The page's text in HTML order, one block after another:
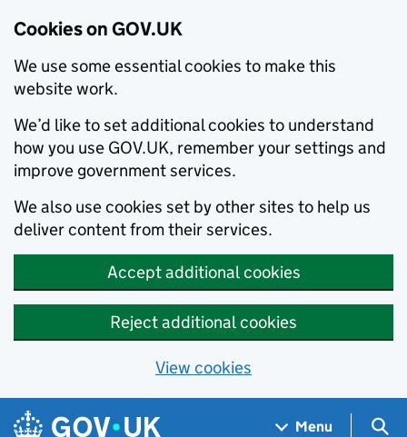
Cookies on GOV.UK
We use some essential cookies to make this
website work.
We’d like to set additional cookies to understand
how you use GOV.UK, remember your settings and
improve government services.
We also use cookies set by other sites to help us
deliver content from their services.
Accept additional cookies
Reject additional cookies
View cookies
Skip to main content
Navigation menu
Menu